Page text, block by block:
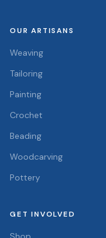
OUR ARTISANS
Weaving
Tailoring
Painting
Crochet
Beading
Woodcarving
Pottery
GET INVOLVED